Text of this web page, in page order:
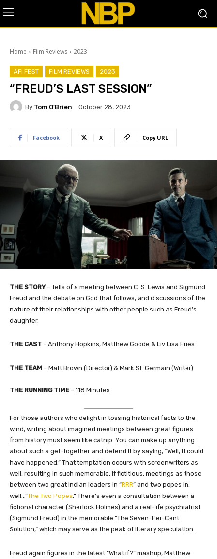
Home Film Reviews 2023
AFI FEST FILM REVIEWS 2023
“FREUD’S LAST SESSION”
By Tom O'Brien October 28, 2023
Facebook X Copy URL
THE STORY– Tells of a meeting between C. S. Lewis and Sigmund
Freud and the debate on God that follows, and discussions of the
nature of their relationships with other people such as Freud’s
daughter.
THE CAST – Anthony Hopkins, Matthew Goode & Liv Lisa Fries
THE TEAM – Matt Brown (Director) & Mark St. Germain (Writer)
THE RUNNING TIME – 118 Minutes
For those authors who delight in tossing historical facts to the
wind, writing about imagined meetings between great figures
from history must seem like catnip. You can make up anything
about such a get-together and defend it by saying, “Well, it could
have happened.” That temptation occurs with screenwriters as
well, resulting in such memorable, if fictitious, meetings as those
between two great Indian leaders in “RRR” and two popes in,
well…”The Two Popes.” There’s even a consultation between a
fictional character (Sherlock Holmes) and a real-life psychiatrist
(Sigmund Freud) in the memorable “The Seven-Per-Cent
Solution,” which may serve as the peak of literary speculation.
Freud again figures in the latest “What if?” mashup, Matthew